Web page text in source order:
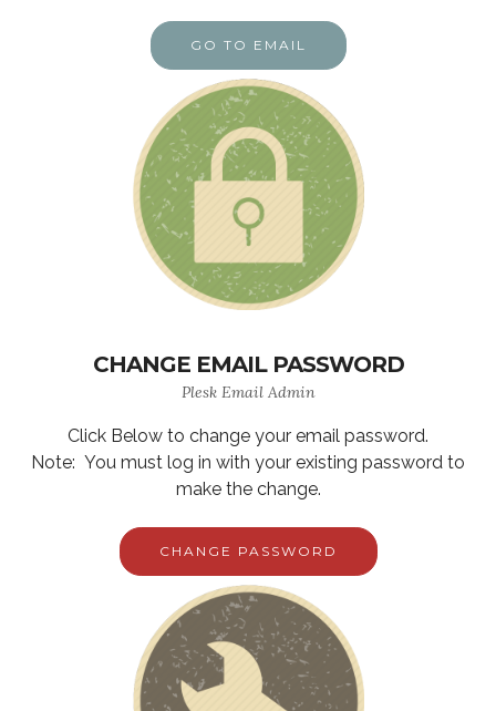
GO TO EMAIL
CHANGE EMAIL PASSWORD
Plesk Email Admin
Click Below to change your email password.
Note: You must log in with your existing password to
make the change.
CHANGE PASSWORD